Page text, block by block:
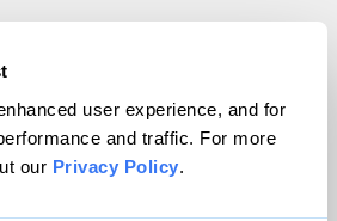
user experience, and for
and traffic. For more
our Privacy Policy.
Magazine, Inc. All rights reserved.
byWordPress VIP